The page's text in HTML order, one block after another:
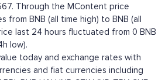
Through the MContent price
from BNB (all time high) to BNB (all
last 24 hours fluctuated from 0 BNB
low).
today and exchange rates with
and fiat currencies including